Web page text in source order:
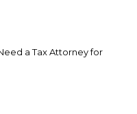
a Tax Attorney for